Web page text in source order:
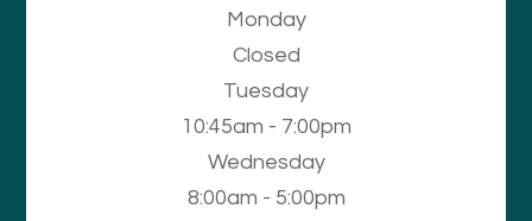
Monday
Closed
Tuesday
10:45am - 7:00pm
Wednesday
8:00am - 5:00pm